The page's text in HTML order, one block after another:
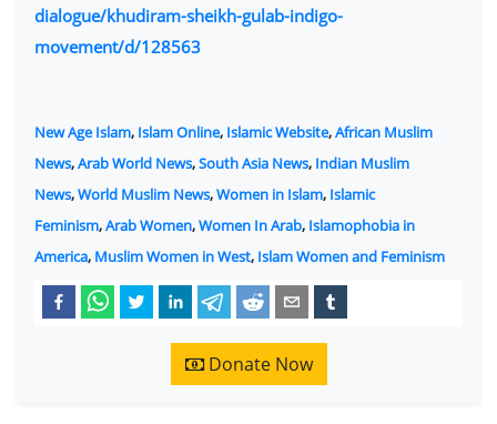
dialogue/khudiram-sheikh-gulab-indigo-
movement/d/128563
New Age Islam, Islam Online, Islamic Website,African Muslim
News,Arab World News,South Asia News, Indian Muslim
News,World Muslim News,Women in Islam, Islamic
Feminism,Arab Women,Women In Arab, Islamophobia in
America, Muslim Women in West, Islam Women and Feminism
Donate Now